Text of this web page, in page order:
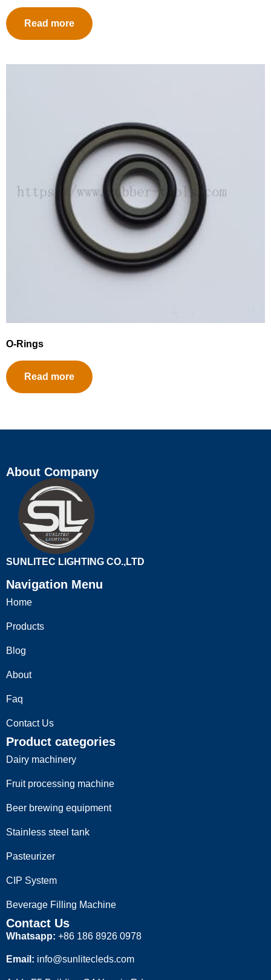
Read more
O-Rings
Read more
About Company
SUNLITEC LIGHTING CO.,LTD
Navigation Menu
Home
Products
Blog
About
Faq
Contact Us
Product categories
Dairy machinery
Fruit processing machine
Beer brewing equipment
Stainless steel tank
Pasteurizer
CIP System
Beverage Filling Machine
Contact Us
Whatsapp: +86 186 8926 0978
Email: info@sunlitecleds.com